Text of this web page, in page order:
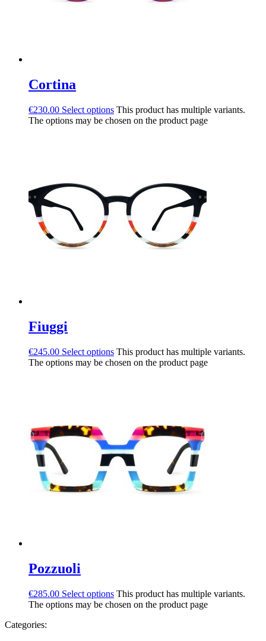
Cortina
€230.00 Select options This product has multiple variants.
The options may be chosen on the product page
Fiuggi
€245.00 Select options This product has multiple variants.
The options may be chosen on the product page
Pozzuoli
€285.00 Select options This product has multiple variants.
The options may be chosen on the product page
Categories: